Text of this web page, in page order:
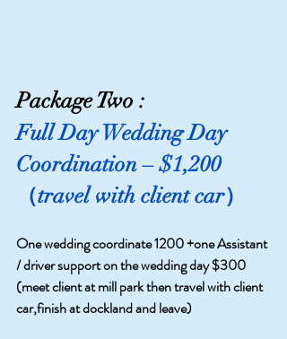
Package Two :
Full Day Wedding Day
Coordination – $1,200
（travel with client car）
One wedding coordinate 1200 +one Assistant
/ driver support on the wedding day $300
(meet client at mill park then travel with client
car,finish at dockland and leave)